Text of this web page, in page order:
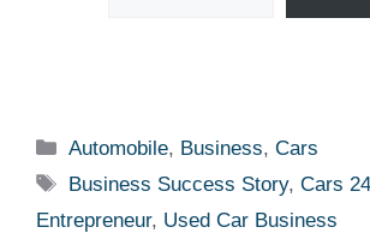
Categories
Automobile, Business,Cars
Tags
Business Success Story,Cars 24
Entrepreneur, Used Car Business